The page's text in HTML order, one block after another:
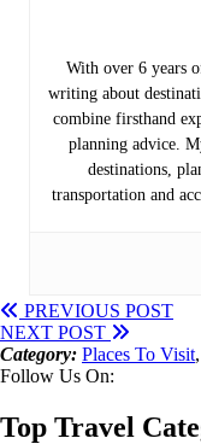
With over 6 years
writing about
combine firsthand
planning advice.
destinations,
transportation and
PREVIOUS POST
NEXT POST
Category: Places To Visit,
Follow Us On:
Top Travel